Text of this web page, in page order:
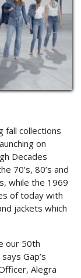
fall collections
on
Decades
70’s, 80’s and
while the 1969
of today with
jackets which
our 50th
Gap’s
Alegra